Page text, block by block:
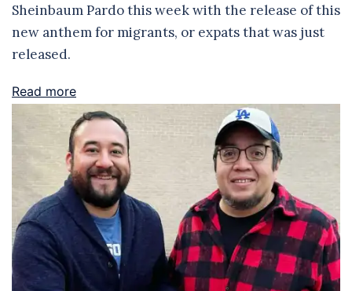
Sheinbaum Pardo this week with the release of this
new anthem for migrants, or expats that was just
released.
Read more